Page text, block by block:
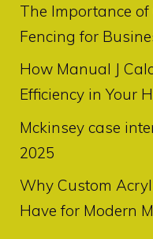
The Importance
Fencing for
How Manual J
Efficiency in Your
Mckinsey case
2025
Why Custom
Have for Modern